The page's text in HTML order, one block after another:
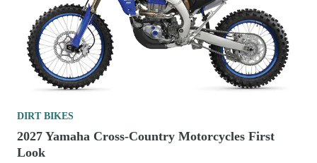
DIRT BIKES
2027 Yamaha Cross-Country Motorcycles First
Look